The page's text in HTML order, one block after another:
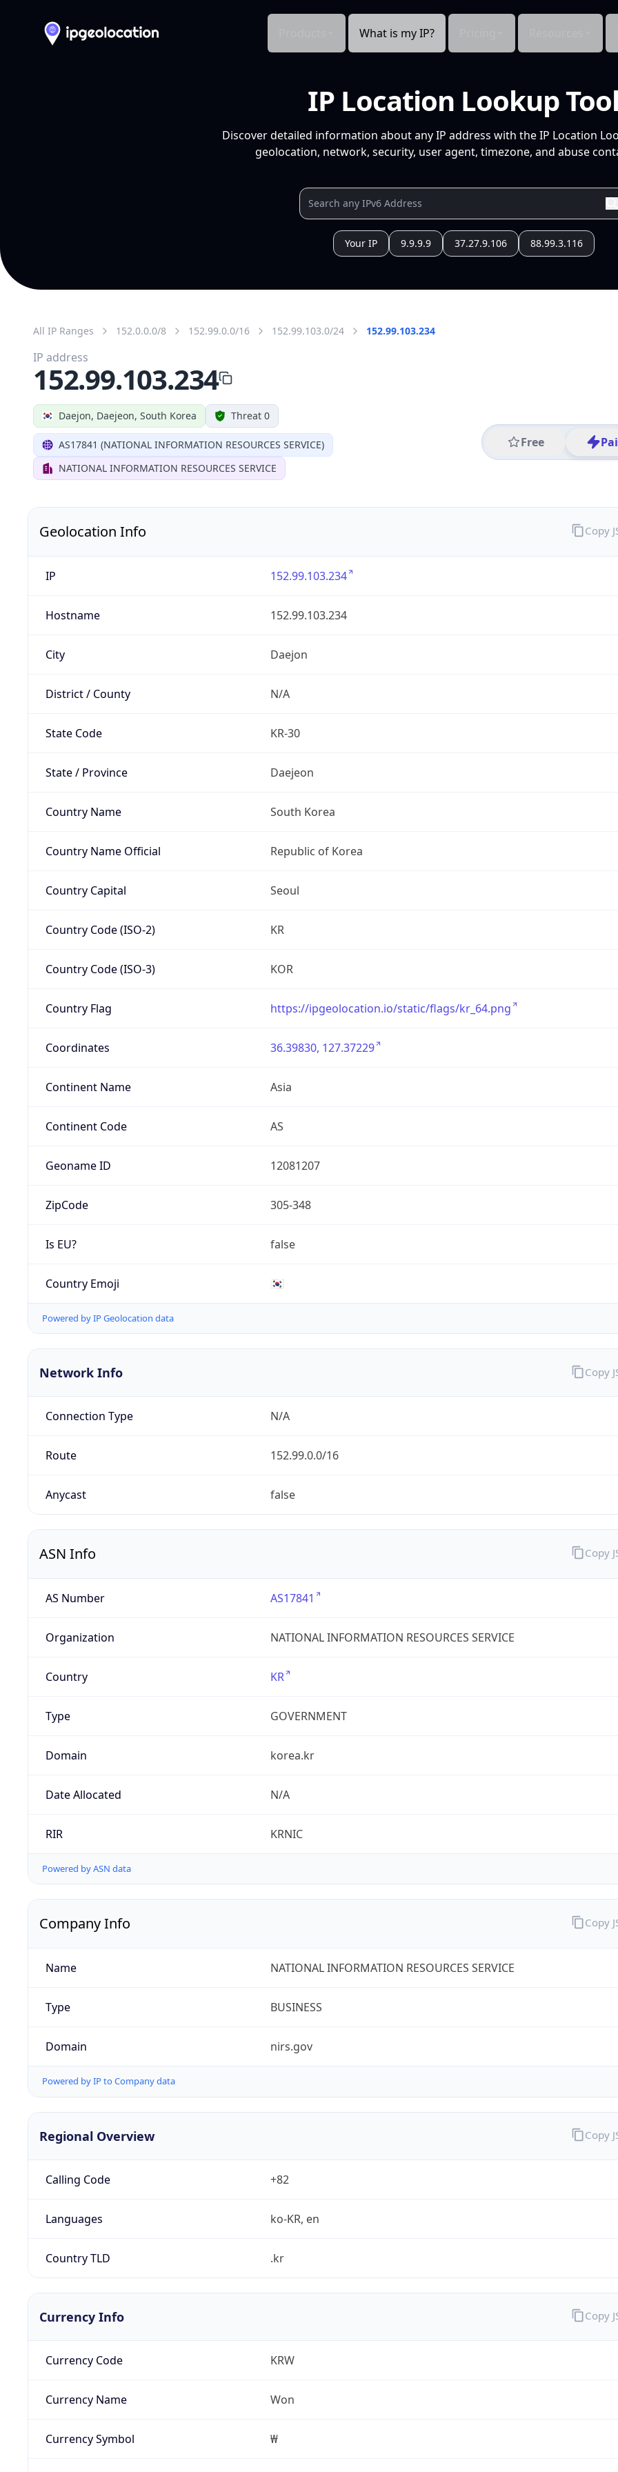
What is my IP?
IP Location Lookup
Discover detailed information about any IP address with the IP Location
geolocation, network, security, user agent, timezone, and abuse
Your IP 9.9.9.9 37.27.9.106 88.99.3.116
All IP Ranges 152.0.0.0/8 152.99.0.0/16 152.99.103.0/24 152.99.103.234
Daejon, Daejeon, South Korea Threat 0
AS17841 (NATIONAL INFORMATION RESOURCES SERVICE)
NATIONAL INFORMATION RESOURCES SERVICE
Free
IP address
152.99.103.234
Geolocation Info
IP 152.99.103.234
Hostname 152.99.103.234
City Daejon
District / County N/A
State Code KR-30
State / Province Daejeon
Country Name South Korea
Country Name Official Republic of Korea
Country Capital Seoul
Country Code (ISO-2) KR
Country Code (ISO-3) KOR
Country Flag https://ipgeolocation.io/static/flags/kr_64.png
Coordinates 36.39830, 127.37229
Continent Name Asia
Continent Code AS
Geoname ID 12081207
ZipCode 305-348
Is EU? false
Country Emoji 🇰🇷
Powered by IP Geolocation data
Copy
Network Info
Connection Type N/A
Route 152.99.0.0/16
Anycast false
Copy
ASN Info
AS Number AS17841
Organization NATIONAL INFORMATION RESOURCES SERVICE
Country KR
Type GOVERNMENT
Domain korea.kr
Date Allocated N/A
RIR KRNIC
Powered by ASN data
Copy
Company Info
Name NATIONAL INFORMATION RESOURCES SERVICE
Type BUSINESS
Domain nirs.gov
Powered by IP to Company data
Copy
Regional Overview
Calling Code +82
Languages ko-KR, en
Country TLD .kr
Copy
Currency Info
Currency Code KRW
Currency Name Won
Currency Symbol ₩
Copy